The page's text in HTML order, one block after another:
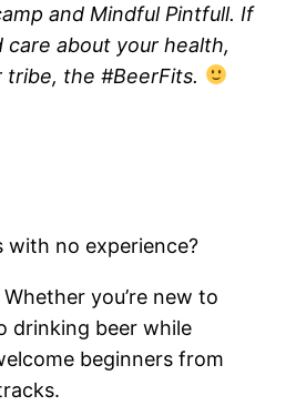
and Mindful Pintfull. If
care about your health,
tribe, the #BeerFits.
with no experience?
you’re new to
drinking beer while
beginners from